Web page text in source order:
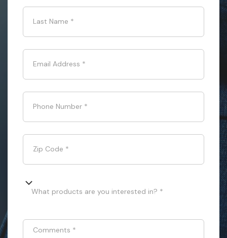
Last Name *
Email Address *
Phone Number *
Zip Code *
What products are you interested in? *
Comments *